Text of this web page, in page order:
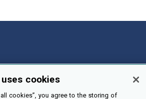
cookies
cookies”, you agree to the storing of